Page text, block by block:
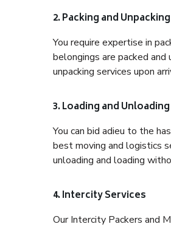
2. Packing and Unpacking
You require expertise in
belongings are packed
unpacking services upon
3. Loading and Unloading
You can bid adieu to the
best moving and logistics
unloading and loading
4. Intercity Services
Our Intercity Packers and